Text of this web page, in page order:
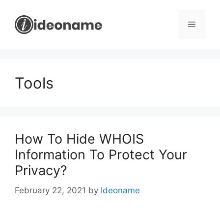
content
Menu
Tools
How To Hide WHOIS
Information To Protect Your
Privacy?
February 22, 2021 by Ideoname